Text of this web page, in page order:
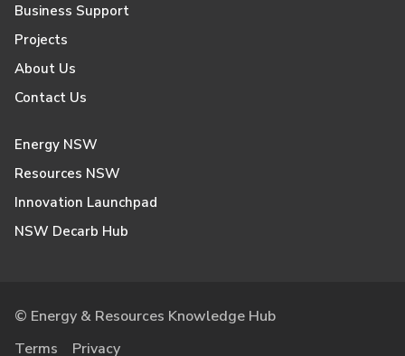
Business Support
Projects
About Us
Contact Us
Energy NSW
Resources NSW
Innovation Launchpad
NSW Decarb Hub
© Energy & Resources Knowledge Hub
Terms
Privacy